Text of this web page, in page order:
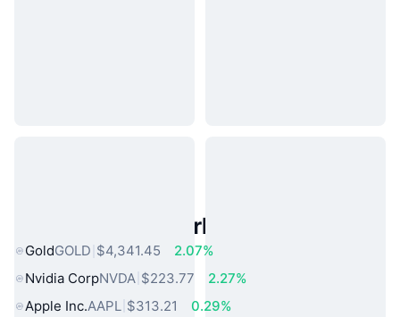
Popular Real World Assets
GoldGOLD $4,341.45
2.07%
Nvidia CorpNVDA $223.77
2.27%
Apple Inc.AAPL $313.21
0.29%